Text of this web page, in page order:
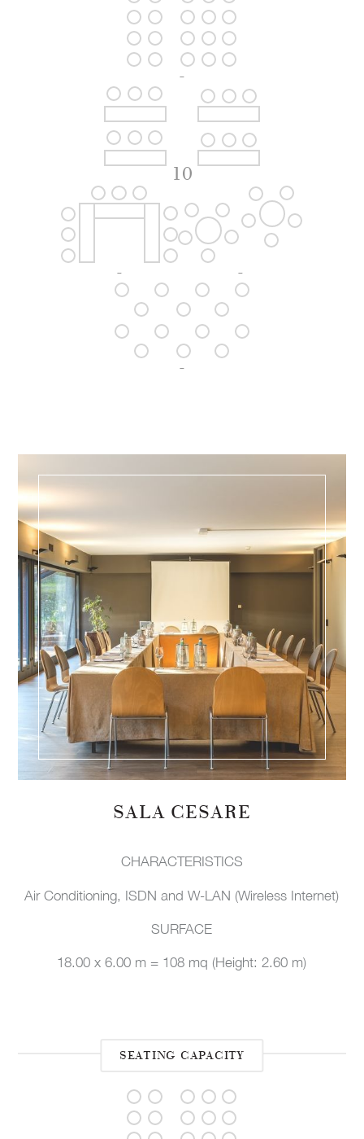
-
10
- -
-
SALA CESARE
CHARACTERISTICS
Air Conditioning, ISDN and W-LAN (Wireless Internet)
SURFACE
18.00 x 6.00 m = 108 mq (Height: 2.60 m)
SEATING CAPACITY